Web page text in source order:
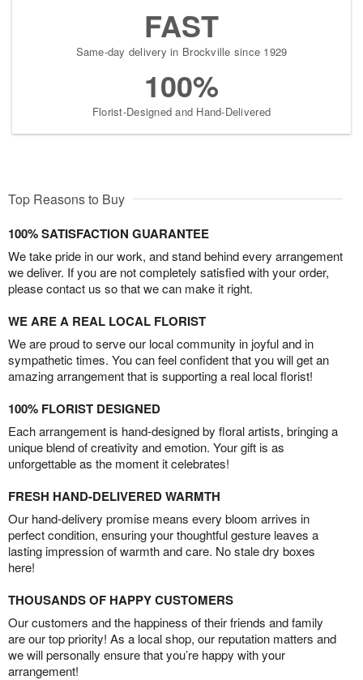
FAST
Same-day delivery in Brockville since 1929
100%
Florist-Designed and Hand-Delivered
Top Reasons to Buy
100% SATISFACTION GUARANTEE
We take pride in our work, and stand behind every arrangement
we deliver. If you are not completely satisfied with your order,
please contact us so that we can make it right.
WE ARE A REAL LOCAL FLORIST
We are proud to serve our local community in joyful and in
sympathetic times. You can feel confident that you will get an
amazing arrangement that is supporting a real local florist!
100% FLORIST DESIGNED
Each arrangement is hand-designed by floral artists, bringing a
unique blend of creativity and emotion. Your gift is as
unforgettable as the moment it celebrates!
FRESH HAND-DELIVERED WARMTH
Our hand-delivery promise means every bloom arrives in
perfect condition, ensuring your thoughtful gesture leaves a
lasting impression of warmth and care. No stale dry boxes
here!
THOUSANDS OF HAPPY CUSTOMERS
Our customers and the happiness of their friends and family
are our top priority! As a local shop, our reputation matters and
we will personally ensure that you’re happy with your
arrangement!